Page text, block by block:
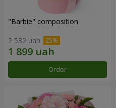
"Barbie" composition
2 532 uah
Order